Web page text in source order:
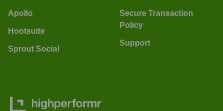
Apollo
Hootsuite
Sprout Social
Secure Transaction
Policy
Support